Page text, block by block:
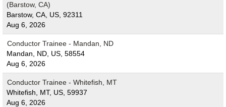
(Barstow, CA)
Barstow, CA, US, 92311
Aug 6, 2026
Conductor Trainee - Mandan, ND
Mandan, ND, US, 58554
Aug 6, 2026
Conductor Trainee - Whitefish, MT
Whitefish, MT, US, 59937
Aug 6, 2026